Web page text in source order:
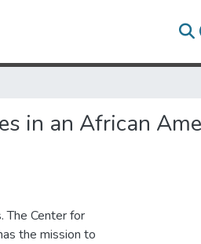
in an African
The Center for
the mission to